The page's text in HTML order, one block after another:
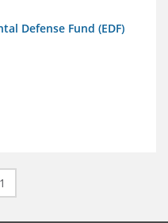
Defense Fund (EDF)